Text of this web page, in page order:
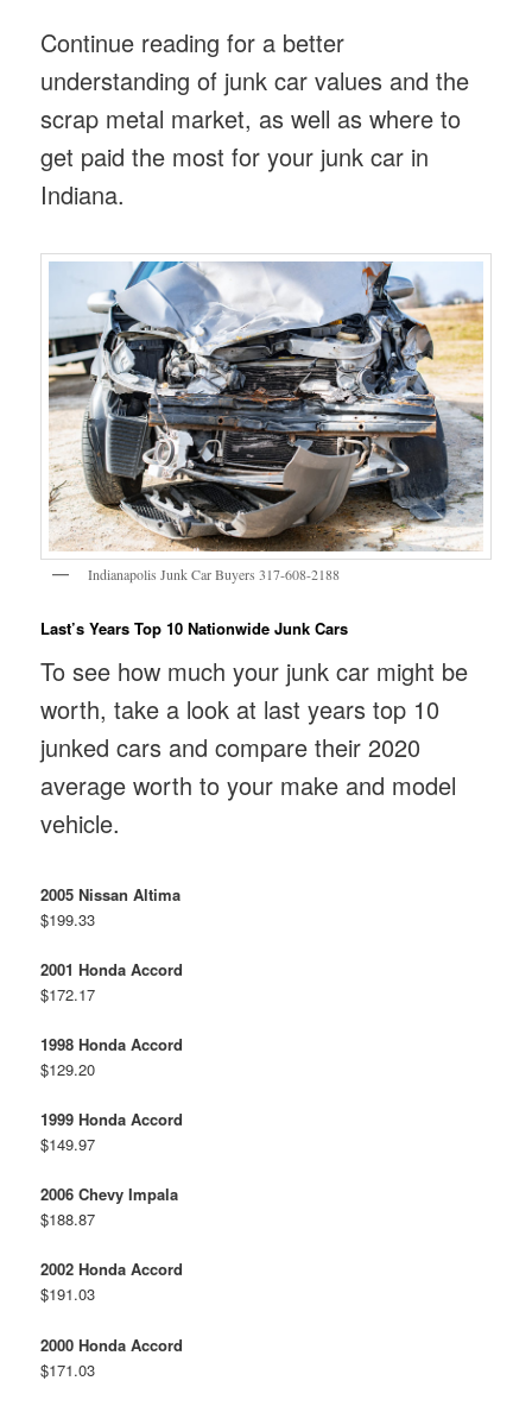
Continue reading for a better
understanding of junk car values and the
scrap metal market, as well as where to
get paid the most for your junk car in
Indiana.
Indianapolis Junk Car Buyers 317-608-2188
Last’s Years Top 10 Nationwide Junk Cars
To see how much your junk car might be
worth, take a look at last years top 10
junked cars and compare their 2020
average worth to your make and model
vehicle.
2005 Nissan Altima
$199.33
2001 Honda Accord
$172.17
1998 Honda Accord
$129.20
1999 Honda Accord
$149.97
2006 Chevy Impala
$188.87
2002 Honda Accord
$191.03
2000 Honda Accord
$171.03